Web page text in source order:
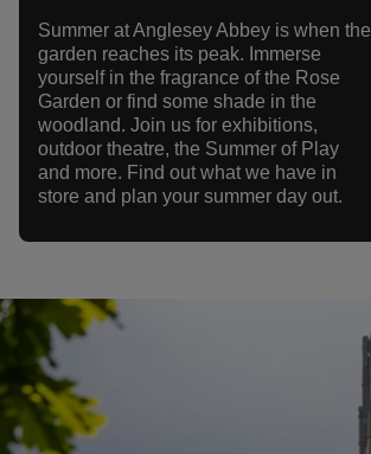
Summer at Anglesey Abbey is when the
garden reaches its peak. Immerse
yourself in the fragrance of the Rose
Garden or find some shade in the
woodland. Join us for exhibitions,
outdoor theatre, the Summer of Play
and more. Find out what we have in
store and plan your summer day out.